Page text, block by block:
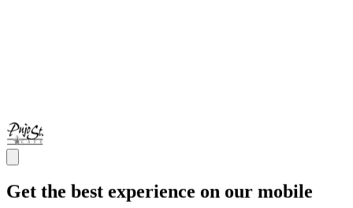
Get the best experience on our mobile